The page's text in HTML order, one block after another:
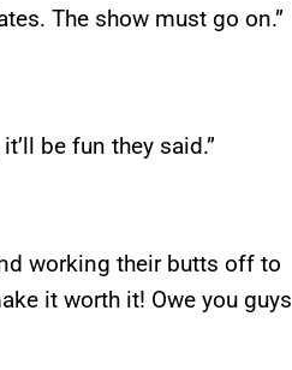
The show must go on.”
be fun they said.”
working their butts off to
it worth it! Owe you guys